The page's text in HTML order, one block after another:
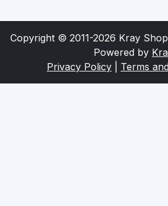
Dynamic Bearing
Copyright © 2011-2026 Kray
Powered by
Privacy Policy
Terms